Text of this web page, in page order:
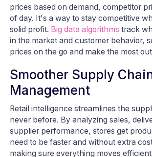
prices based on demand, competitor
of day. It's a way to stay competitive
solid profit. Big data algorithms track
in the market and customer behavior,
prices on the go and make the most
Smoother Supply
Management
Retail intelligence streamlines the
never before. By analyzing sales,
supplier performance, stores get
need to be faster and without extra
making sure everything moves